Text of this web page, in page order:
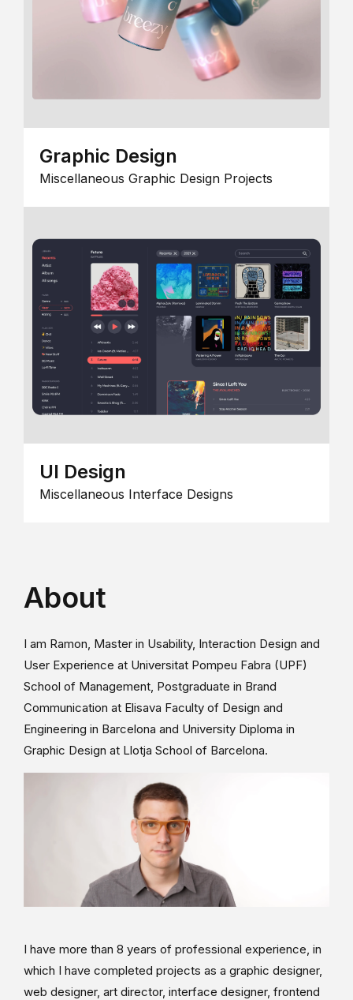
Graphic Design
Miscellaneous Graphic Design Projects
UI Design
Miscellaneous Interface Designs
About
I am Ramon, Master in Usability, Interaction Design and
User Experience at Universitat Pompeu Fabra (UPF)
School of Management, Postgraduate in Brand
Communication at Elisava Faculty of Design and
Engineering in Barcelona and University Diploma in
Graphic Design at Llotja School of Barcelona.
I have more than 8 years of professional experience, in
which I have completed projects as a graphic designer,
web designer, art director, interface designer, frontend